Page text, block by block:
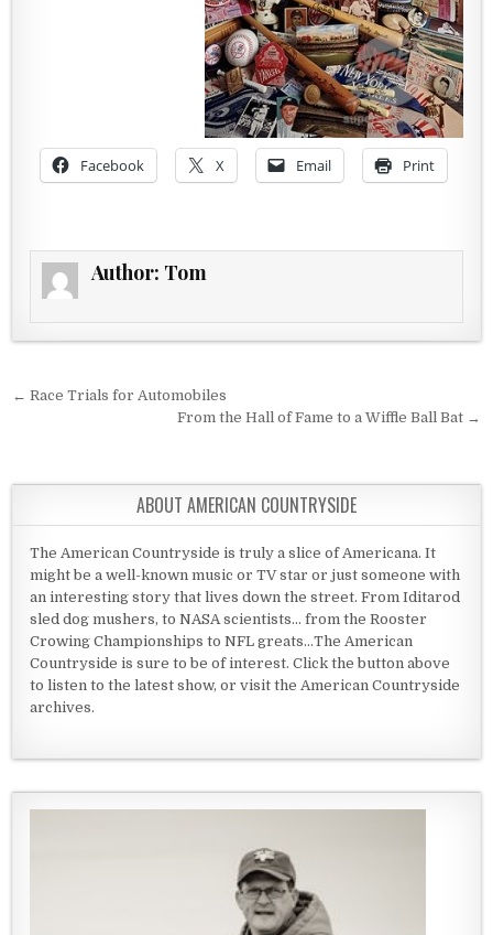
Facebook X Email Print
Author: Tom
Post navigation
← Race Trials for Automobiles
From the Hall of Fame to a Wiffle Ball Bat →
ABOUT AMERICAN COUNTRYSIDE
The American Countryside is truly a slice of Americana. It
might be a well-known music or TV star or just someone with
an interesting story that lives down the street. From Iditarod
sled dog mushers, to NASA scientists... from the Rooster
Crowing Championships to NFL greats...The American
Countryside is sure to be of interest. Click the button above
to listen to the latest show, or visit the American Countryside
archives.